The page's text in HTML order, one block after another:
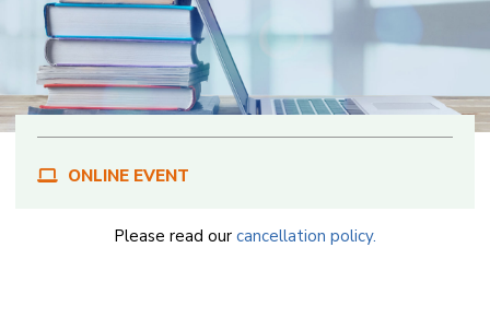
ONLINE EVENT
Please read our cancellation policy.